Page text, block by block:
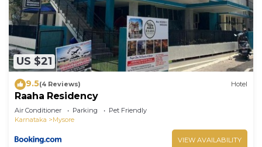
US $21
9.5(4 Reviews) Hotel
Raaha Residency
Air Conditioner Parking
Pet Friendly
Karnataka
Mysore
VIEW AVAILABILITY